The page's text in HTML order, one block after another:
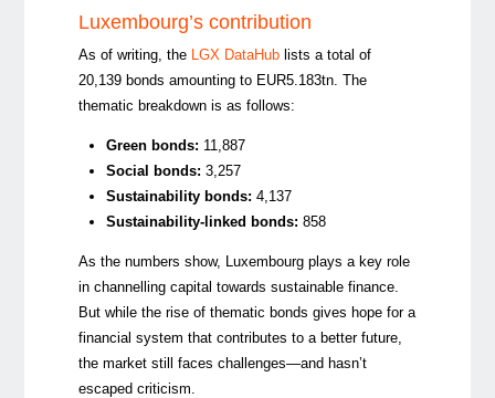
Luxembourg’s contribution
As of writing, the LGX DataHublists a total of
20,139 bonds amounting to EUR5.183tn. The
thematic breakdown is as follows:
Green bonds: 11,887
Social bonds: 3,257
Sustainability bonds: 4,137
Sustainability-linked bonds: 858
As the numbers show, Luxembourg plays a key role
in channelling capital towards sustainable finance.
But while the rise of thematic bonds gives hope for a
financial system that contributes to a better future,
the market still faces challenges—and hasn’t
escaped criticism.